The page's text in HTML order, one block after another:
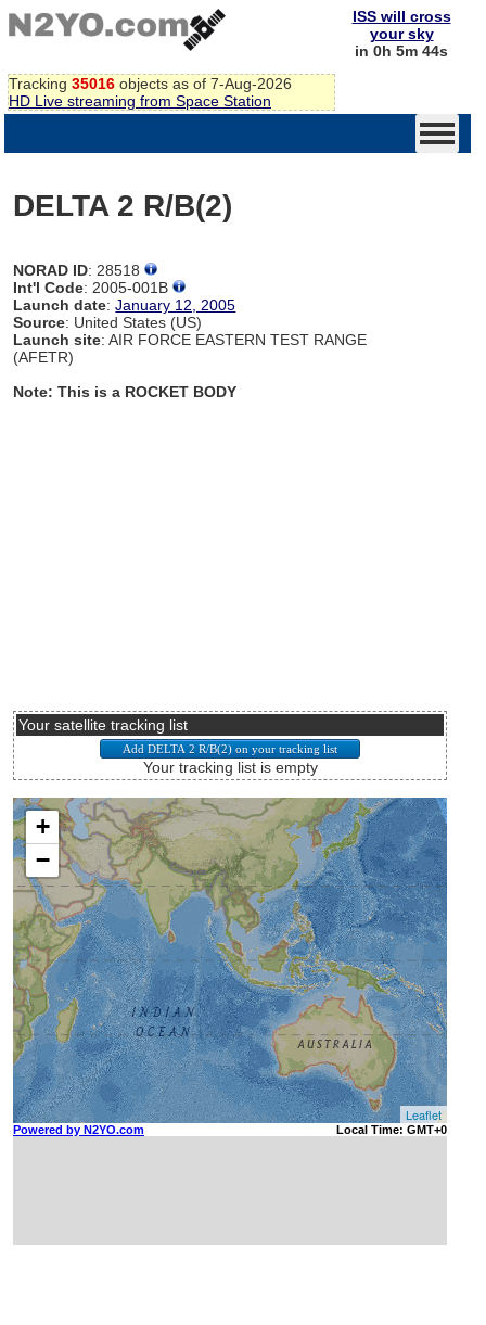
Tracking 35016 objects as of 7-Aug-2026
HD Live streaming from Space Station
ISS will cross
your sky
in 0h 5m 44s
DELTA 2 R/B(2)
NORAD ID: 28518
Int'l Code: 2005-001B
Launch date:January 12, 2005
Source: United States (US)
Launch site: AIR FORCE EASTERN TEST RANGE
(AFETR)
Note: This is a ROCKET BODY
Your satellite tracking list
Your tracking list is empty